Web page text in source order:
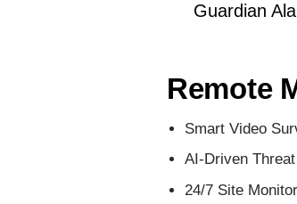
Guardian
Remote
Smart Video
AI-Driven
24/7 Site